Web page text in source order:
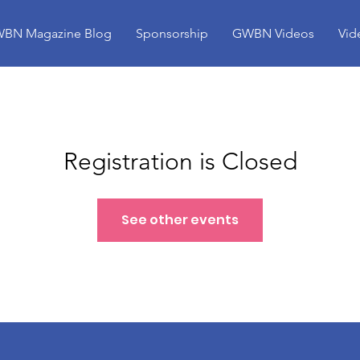
Magazine Blog Sponsorship GWBN Videos
Registration is Closed
See other events